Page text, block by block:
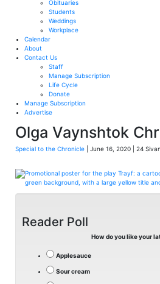
Obituaries
Students
Weddings
Workplace
Calendar
About
Contact Us
Staff
Manage Subscription
Life Cycle
Donate
Manage Subscription
Advertise
Olga Vaynshtok
Special to the Chronicle | June 16, 2020 | 24
Reader Poll
How do you like your
Applesauce
Sour cream